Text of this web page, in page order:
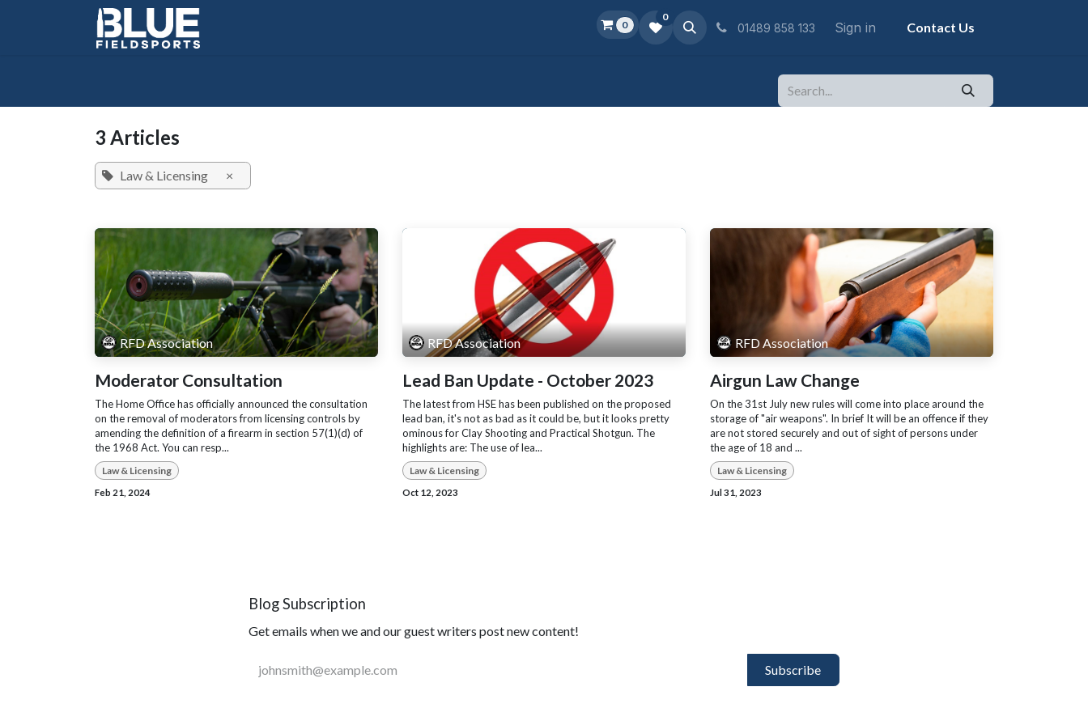
0
0
01489 858 133 Sign in Contact Us
3 Articles
Law & Licensing ×
RFD Association
Moderator Consultation
The Home Office has officially announced the consultation
on the removal of moderators from licensing controls by
amending the definition of a firearm in section 57(1)(d) of
the 1968 Act. You can resp...
Law & Licensing
Feb 21, 2024
RFD Association
Lead Ban Update - October 2023
The latest from HSE has been published on the proposed
lead ban, it's not as bad as it could be, but it looks pretty
ominous for Clay Shooting and Practical Shotgun. The
highlights are: The use of lea...
Law & Licensing
Oct 12, 2023
RFD Association
Airgun Law Change
On the 31st July new rules will come into place around the
storage of "air weapons". In brief It will be an offence if they
are not stored securely and out of sight of persons under
the age of 18 and ...
Law & Licensing
Jul 31, 2023
Blog Subscription
Get emails when we and our guest writers post new content!
Subscribe